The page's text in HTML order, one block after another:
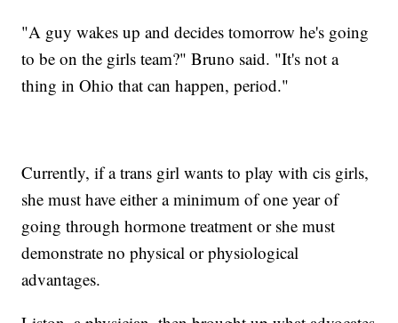
"A guy wakes up and decides tomorrow he's going
to be on the girls team?" Bruno said. "It's not a
thing in Ohio that can happen, period."
Currently, if a trans girl wants to play with cis girls,
she must have either a minimum of one year of
going through hormone treatment or she must
demonstrate no physical or physiological
advantages.